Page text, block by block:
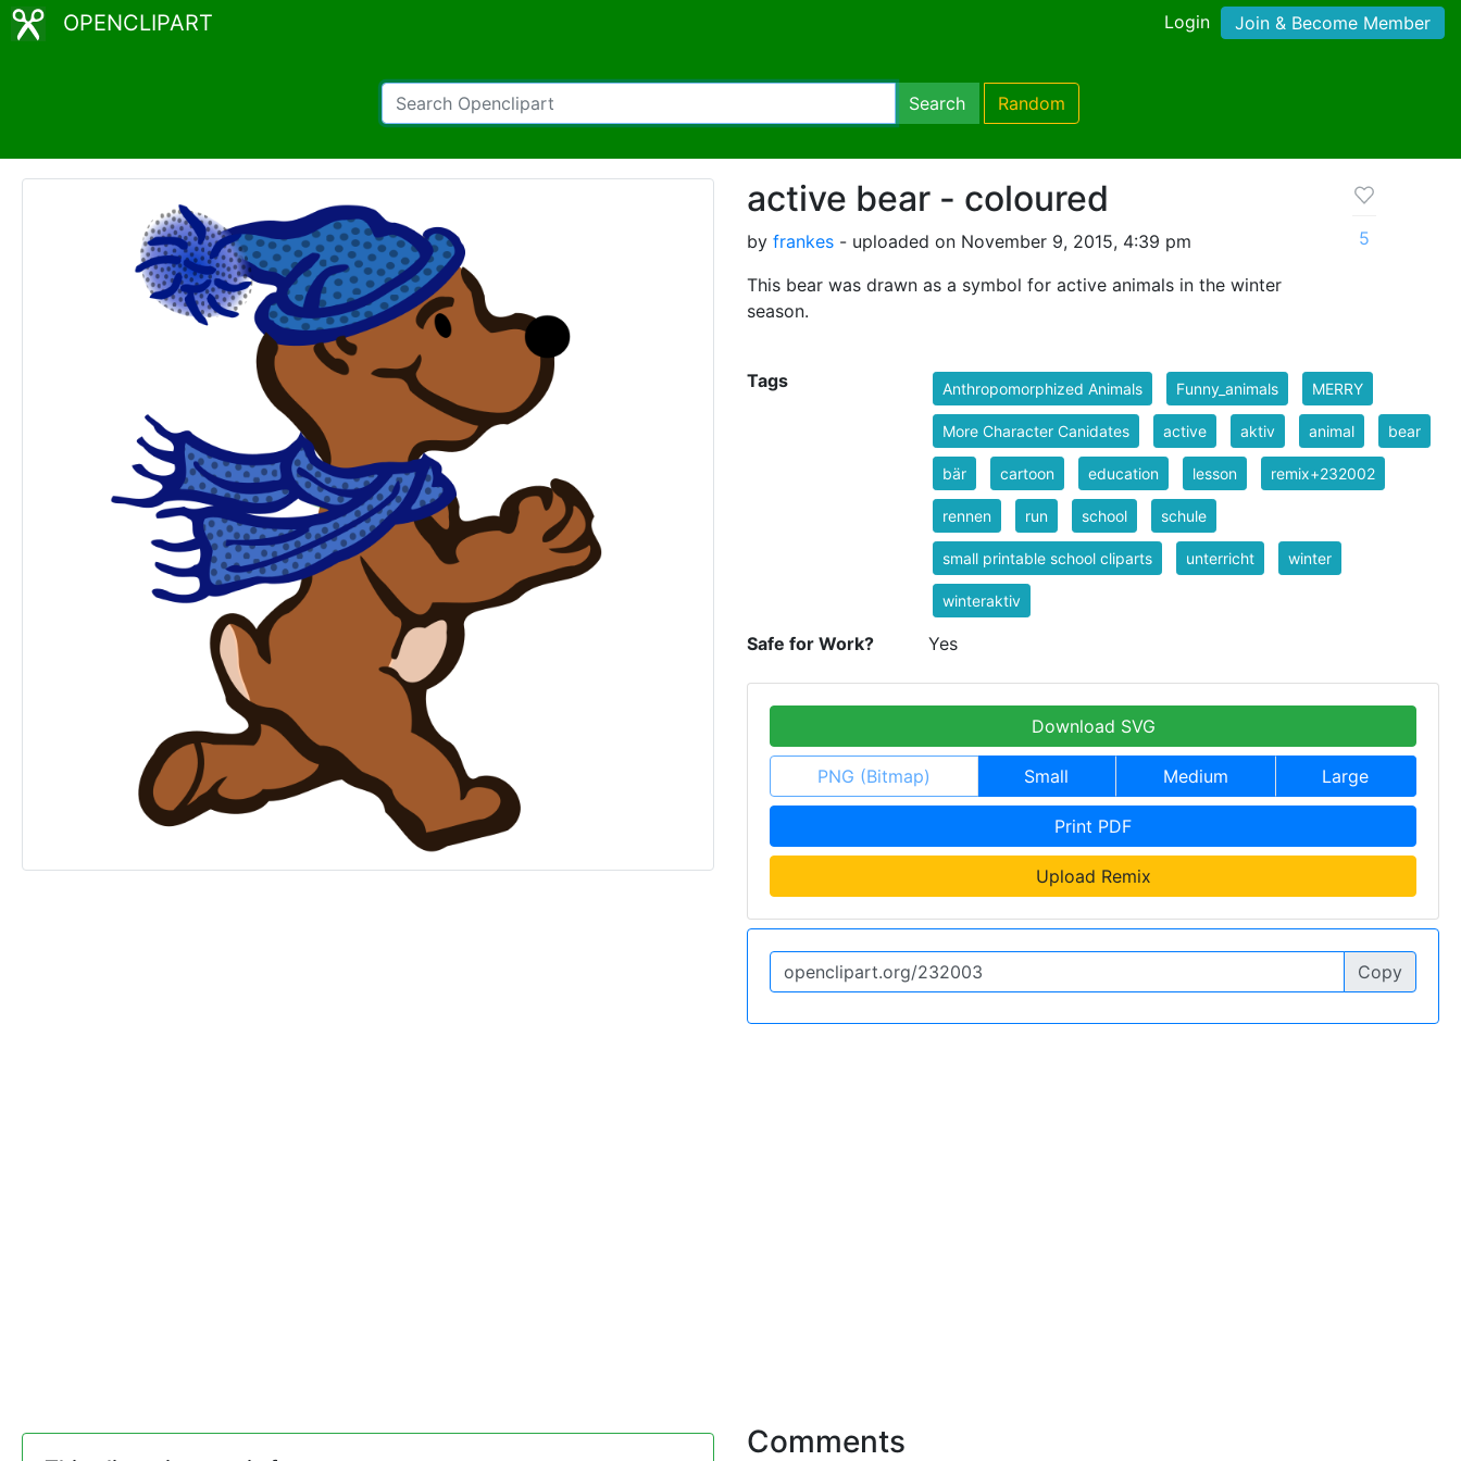
OPENCLIPART Login Join & Become Member
Search Random
active bear - coloured
by frankes - uploaded on November 9, 2015, 4:39 pm
This bear was drawn as a symbol for active animals in the winter
season.
5
Tags Anthropomorphized Animals Funny_animals MERRY
More Character Canidates active aktiv animal bear
bär cartoon education lesson remix+232002
rennen run school schule
small printable school cliparts unterricht winter
winteraktiv
Safe for Work? Yes
Download SVG
PNG (Bitmap) Small Medium Large
Print PDF
Upload Remix
Copy
Comments